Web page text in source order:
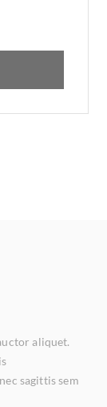
aliquet.
sagittis sem